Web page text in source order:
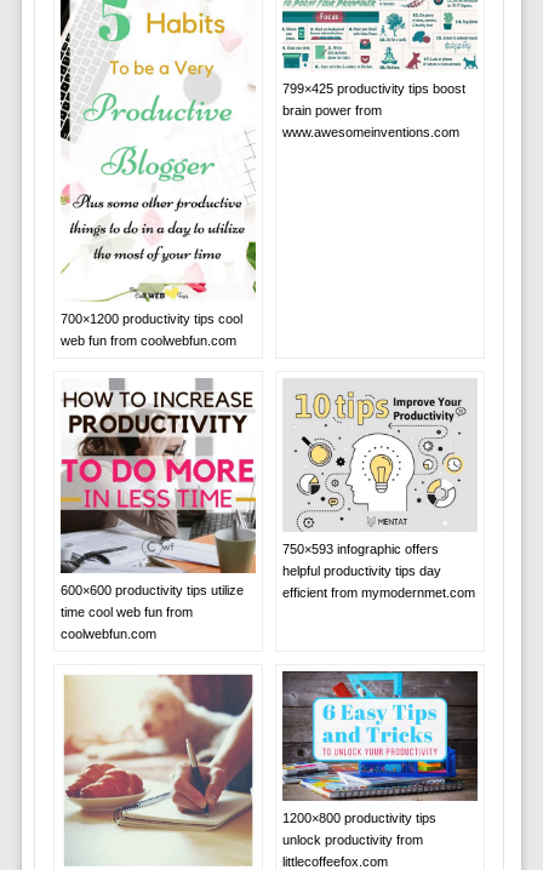
700×1200 productivity tips cool
web fun from coolwebfun.com
799×425 productivity tips boost
brain power from
www.awesomeinventions.com
600×600 productivity tips utilize
time cool web fun from
coolwebfun.com
750×593 infographic offers
helpful productivity tips day
efficient from mymodernmet.com
1200×800 productivity tips
unlock productivity from
littlecoffeefox.com